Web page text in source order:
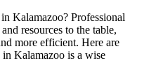
Kalamazoo? Professional
resources to the table,
more efficient. Here are
Kalamazoo is a wise